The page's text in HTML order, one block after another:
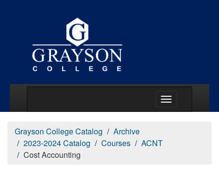
Grayson College Catalog
Archive
2023-2024 Catalog
Courses
ACNT
Cost Accounting